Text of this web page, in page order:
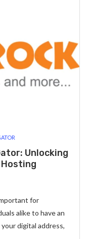
Unlocking
Hosting
for
alike to have an
digital address,